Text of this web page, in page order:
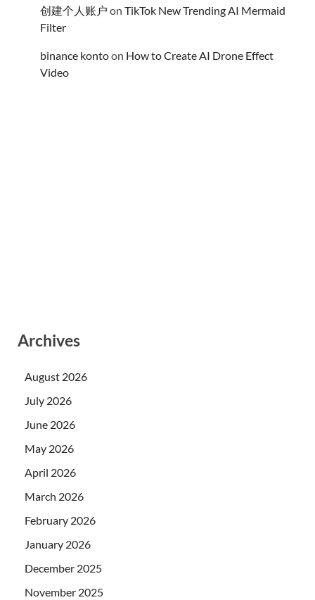
创建个人账户 on TikTok New Trending AI Mermaid
Filter
binance kontoon How to Create AI Drone Effect
Video
Archives
August 2026
July 2026
June 2026
May 2026
April 2026
March 2026
February 2026
January 2026
December 2025
November 2025